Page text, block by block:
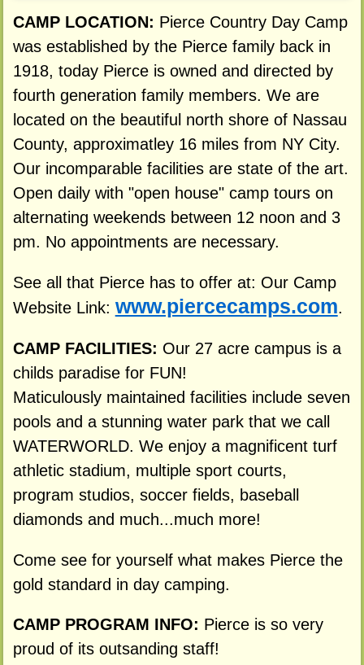
CAMP LOCATION: Pierce Country Day Camp
was established by the Pierce family back in
1918, today Pierce is owned and directed by
fourth generation family members. We are
located on the beautiful north shore of Nassau
County, approximatley 16 miles from NY City.
Our incomparable facilities are state of the art.
Open daily with "open house" camp tours on
alternating weekends between 12 noon and 3
pm. No appointments are necessary.
See all that Pierce has to offer at: Our Camp
Website Link: www.piercecamps.com.
CAMP FACILITIES: Our 27 acre campus is a
childs paradise for FUN!
Maticulously maintained facilities include seven
pools and a stunning water park that we call
WATERWORLD. We enjoy a magnificent turf
athletic stadium, multiple sport courts,
program studios, soccer fields, baseball
diamonds and much...much more!
Come see for yourself what makes Pierce the
gold standard in day camping.
CAMP PROGRAM INFO: Pierce is so very
proud of its outsanding staff!